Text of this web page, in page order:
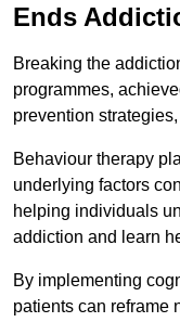
Ends
Breaking the
programmes,
prevention
Behaviour therapy
underlying factors
helping individuals
addiction and learn
By implementing
patients can reframe